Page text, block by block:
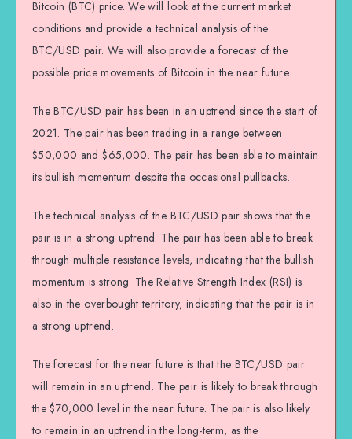
Bitcoin (BTC) price. We will look at the current market
conditions and provide a technical analysis of the
BTC/USD pair. We will also provide a forecast of the
possible price movements of Bitcoin in the near future.
The BTC/USD pair has been in an uptrend since the start of
2021. The pair has been trading in a range between
$50,000 and $65,000. The pair has been able to maintain
its bullish momentum despite the occasional pullbacks.
The technical analysis of the BTC/USD pair shows that the
pair is in a strong uptrend. The pair has been able to break
through multiple resistance levels, indicating that the bullish
momentum is strong. The Relative Strength Index (RSI) is
also in the overbought territory, indicating that the pair is in
a strong uptrend.
The forecast for the near future is that the BTC/USD pair
will remain in an uptrend. The pair is likely to break through
the $70,000 level in the near future. The pair is also likely
to remain in an uptrend in the long-term, as the